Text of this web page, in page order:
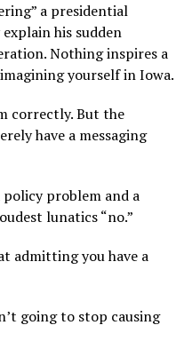
a presidential
his sudden
Nothing inspires a
yourself in Iowa.
correctly. But the
have a messaging
problem and a
lunatics “no.”
admitting you have a
going to stop causing